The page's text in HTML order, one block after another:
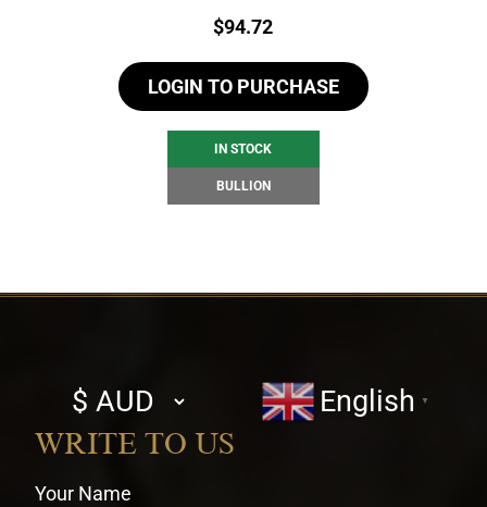
Price:
$94.72
LOGIN TO PURCHASE
IN STOCK
BULLION
Select
currency
English ▼
WRITE TO US
Your Name